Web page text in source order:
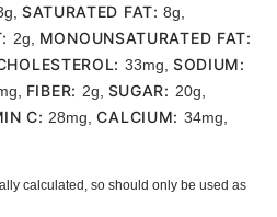
g SATURATED FAT:8g
2g MONOUNSATURATED FAT:
33mg SODIUM:
FIBER: 2g SUGAR: 20g
C: 28mg ,CALCIUM: 34mg
calculated, so should only be used as